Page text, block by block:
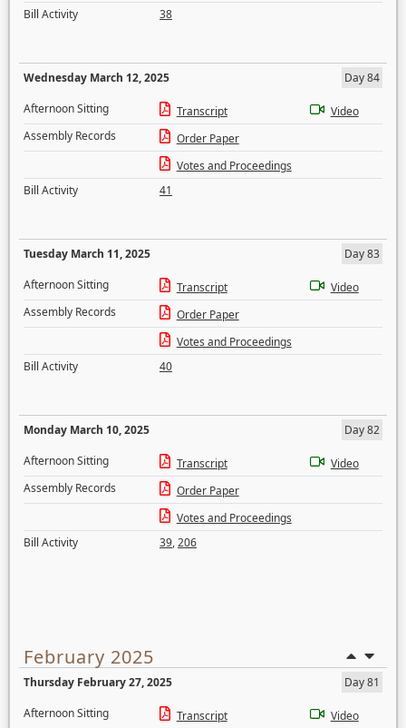
Bill Activity
38
Wednesday March 12, 2025
Day 84
Afternoon Sitting
Transcript
Video
Assembly Records
Order Paper
Votes and Proceedings
Bill Activity
41
Tuesday March 11, 2025
Day 83
Afternoon Sitting
Transcript
Video
Assembly Records
Order Paper
Votes and Proceedings
Bill Activity
40
Monday March 10, 2025
Day 82
Afternoon Sitting
Transcript
Video
Assembly Records
Order Paper
Votes and Proceedings
Bill Activity
39,206
February 2025
Thursday February 27, 2025
Day 81
Afternoon Sitting
Transcript Video